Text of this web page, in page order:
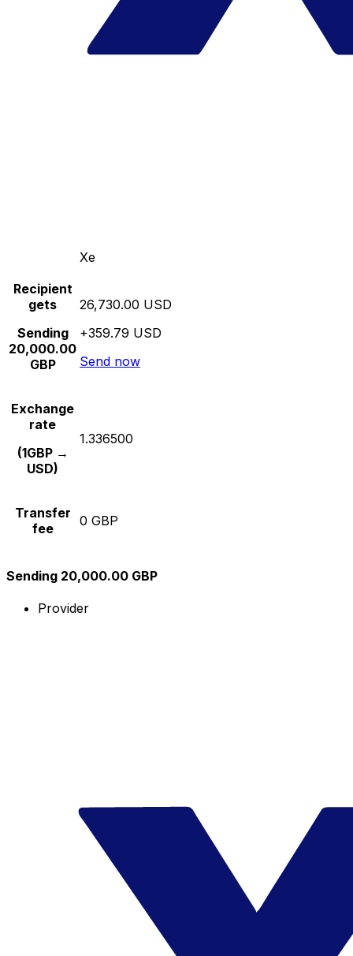
Xe
Recipient
gets
Sending
20,000.00
GBP
26,730.00 USD
+359.79 USD
Send now
Exchange
rate
(1GBP →
USD)
1.336500
Transfer
fee
0 GBP
Sending 20,000.00 GBP
Provider